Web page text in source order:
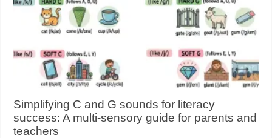
Simplifying C and G sounds for literacy
success: A multi-sensory guide for parents and
teachers